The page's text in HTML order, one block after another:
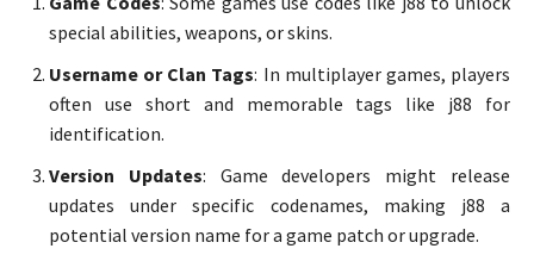
special abilities, weapons, or skins.
Username or Clan Tags: In multiplayer games, players
often use short and memorable tags like j88 for
identification.
Version Updates: Game developers might release
updates under specific codenames, making j88 a
potential version name for a game patch or upgrade.